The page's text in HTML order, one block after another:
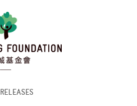
DEFRAUDERS ALERT
繁體